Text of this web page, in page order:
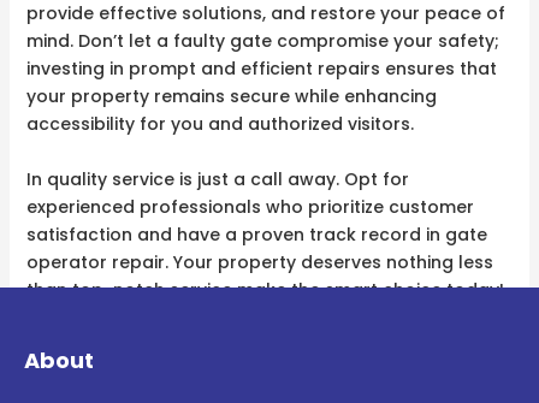
provide effective solutions, and restore your peace of
mind. Don’t let a faulty gate compromise your safety;
investing in prompt and efficient repairs ensures that
your property remains secure while enhancing
accessibility for you and authorized visitors.
In quality service is just a call away. Opt for
experienced professionals who prioritize customer
satisfaction and have a proven track record in gate
operator repair. Your property deserves nothing less
than top-notch service make the smart choice today!
About